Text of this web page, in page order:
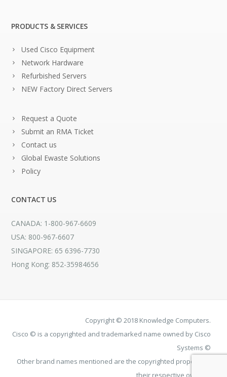
PRODUCTS & SERVICES
Used Cisco Equipment
Network Hardware
Refurbished Servers
NEW Factory Direct Servers
Request a Quote
Submit an RMA Ticket
Contact us
Global Ewaste Solutions
Policy
CONTACT US
CANADA: 1-800-967-6609
USA: 800-967-6607
SINGAPORE: 65 6396-7730
Hong Kong: 852-35984656
Copyright © 2018 Knowledge Computers.
Cisco © is a copyrighted and trademarked name owned by Cisco
Systems ©
Other brand names mentioned are the copyrighted property of
their respective owners.